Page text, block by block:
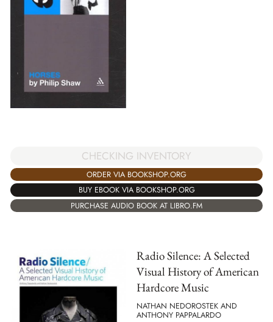
CHECKING INVENTORY
ORDER VIA BOOKSHOP.ORG
BUY EBOOK VIA BOOKSHOP.ORG
PURCHASE AUDIO BOOK AT LIBRO.FM
Radio Silence: A Selected
Visual History of American
Hardcore Music
NATHAN NEDOROSTEK AND
ANTHONY PAPPALARDO